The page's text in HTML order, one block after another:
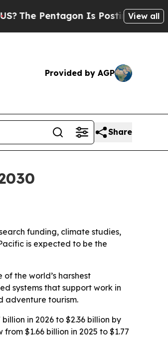
Pentagon Is Posting CrypticView all
Provided by AGP
Share
funding, climate studies,
is expected to be the
the world’s harshest
systems that support work in
adventure tourism.
in 2026 to $2.36 billion by
$1.66 billion in 2025 to $1.77